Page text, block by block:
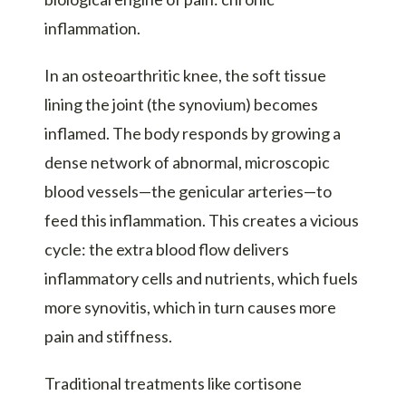
inflammation.
In an osteoarthritic knee, the soft tissue
lining the joint (the synovium) becomes
inflamed. The body responds by growing a
dense network of abnormal, microscopic
blood vessels—the genicular arteries—to
feed this inflammation. This creates a vicious
cycle: the extra blood flow delivers
inflammatory cells and nutrients, which fuels
more synovitis, which in turn causes more
pain and stiffness.
Traditional treatments like cortisone